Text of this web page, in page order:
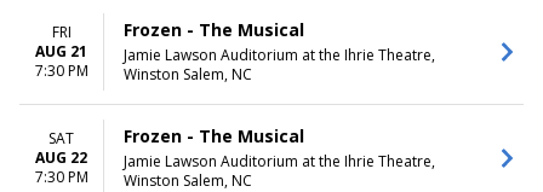
FRI
AUG 21
7:30 PM
Frozen - The Musical
Jamie Lawson Auditorium at the Ihrie Theatre,
Winston Salem, NC
SAT
AUG 22
7:30 PM
Frozen - The Musical
Jamie Lawson Auditorium at the Ihrie Theatre,
Winston Salem, NC